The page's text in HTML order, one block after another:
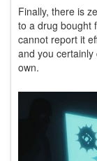
Finally, there is
to a drug bought
cannot report it
and you
own.